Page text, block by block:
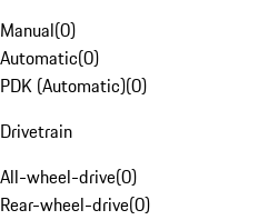
Manual(0)
Automatic(0)
PDK (Automatic)(0)
Drivetrain
All-wheel-drive(0)
Rear-wheel-drive(0)